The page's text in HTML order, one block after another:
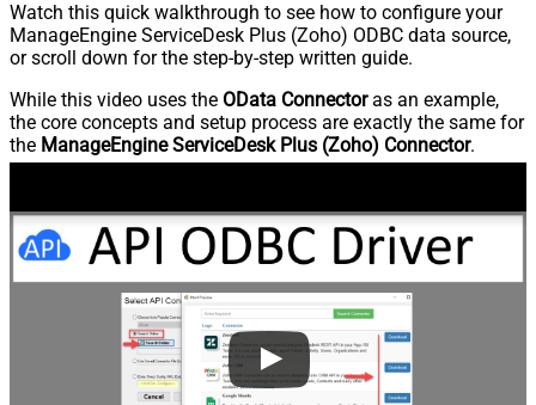
Watch this quick walkthrough to see how to configure your
ManageEngine ServiceDesk Plus (Zoho) ODBC data source,
or scroll down for the step-by-step written guide.
While this video uses the OData Connectoras an example,
the core concepts and setup process are exactly the same for
the ManageEngine ServiceDesk Plus (Zoho) Connector.